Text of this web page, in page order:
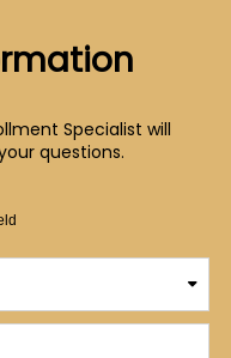
Specialist will
questions.